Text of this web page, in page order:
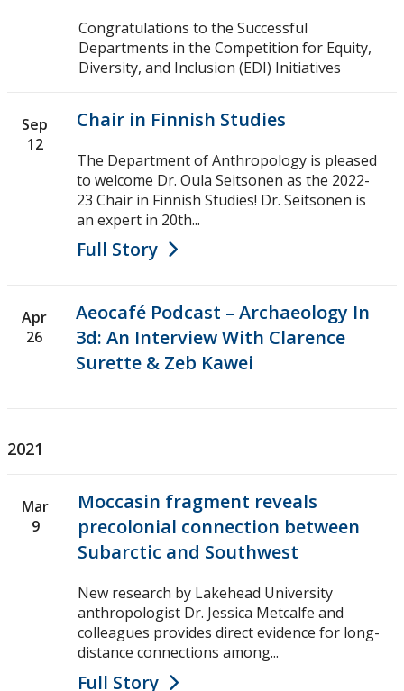
Congratulations to the Successful
Departments in the Competition for Equity,
Diversity, and Inclusion (EDI) Initiatives
Sep
12
Chair in Finnish Studies
The Department of Anthropology is pleased
to welcome Dr. Oula Seitsonen as the 2022-
23 Chair in Finnish Studies! Dr. Seitsonen is
an expert in 20th...
Full Story
Apr
26
Aeocafé Podcast – Archaeology In
3d: An Interview With Clarence
Surette & Zeb Kawei
2021
Mar
9
Moccasin fragment reveals
precolonial connection between
Subarctic and Southwest
New research by Lakehead University
anthropologist Dr. Jessica Metcalfe and
colleagues provides direct evidence for long-
distance connections among...
Full Story